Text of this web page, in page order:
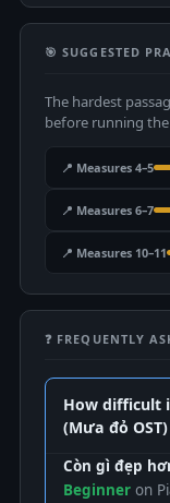
🎯 SUGGESTED
The hardest
before running
📍 Measures 4–5
📍 Measures 6–7
📍 Measures 10–11
❓ FREQUENTLY
How difficult
(Mưa đỏ
Còn gì đẹp
Beginner on